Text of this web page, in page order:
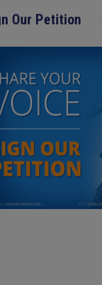
Our Petition